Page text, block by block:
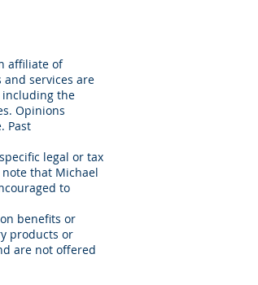
affiliate of
and services are
including the
Opinions
Past
legal or tax
that Michael
to
benefits or
products or
are not offered